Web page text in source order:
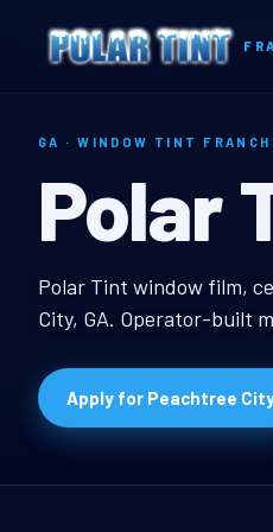
Home Territories Georgia
GA · WINDOW TINT
Polar
Polar Tint window film,
City, GA. Operator-built
Apply for Peachtree